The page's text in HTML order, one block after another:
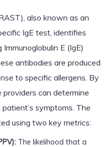
also known as an
IgE test, identifies
E (IgE)
antibodies are produced
to specific allergens. By
can determine
symptoms. The
using two key metrics:
The likelihood that a